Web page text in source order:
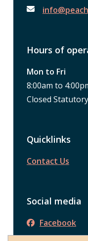
Hours of
Mon to Fri
8:00am to
Closed
Quicklinks
Contact Us
Social media
Facebook